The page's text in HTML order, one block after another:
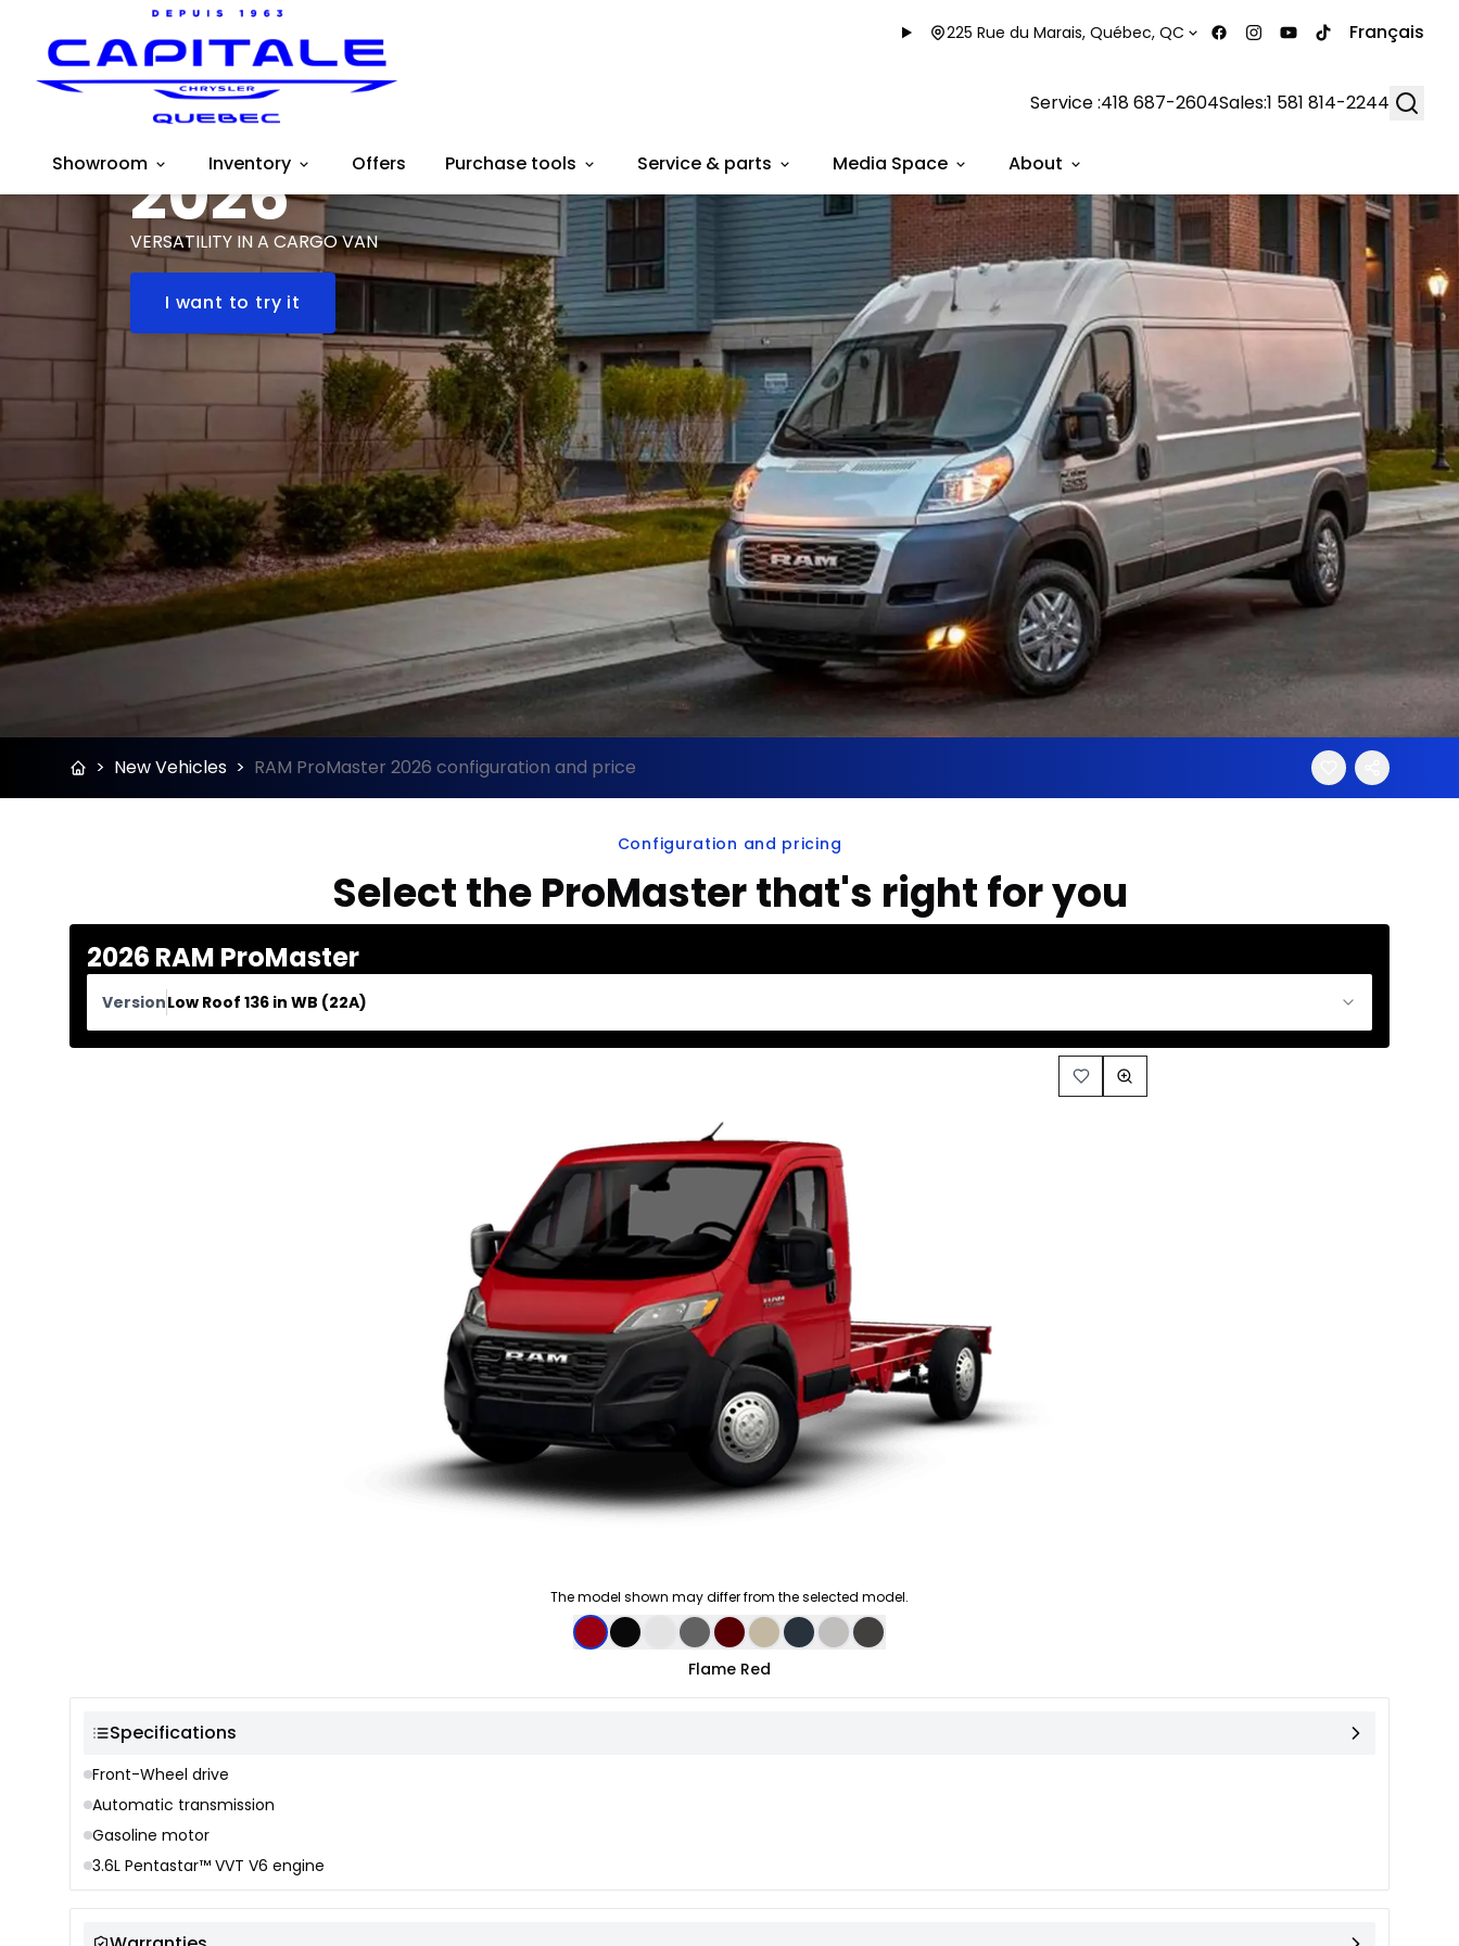
225 Rue du Marais, Québec, QC Français
Service :418 687-2604Sales:1 581 814-2244
Showroom Inventory Offers Purchase tools Service & parts Media Space About
RAM
ProMaster
2026
VERSATILITY IN A CARGO VAN
I want to try it
> New Vehicles > RAM ProMaster 2026 configuration and price
Configuration and pricing
Select the ProMaster that's right for you
2026 RAM ProMaster
VersionLow Roof 136 in WB (22A)
The model shown may differ from the selected model.
Flame Red
Specifications
Front-Wheel drive
Automatic transmission
Gasoline motor
3.6L Pentastar™ VVT V6 engine